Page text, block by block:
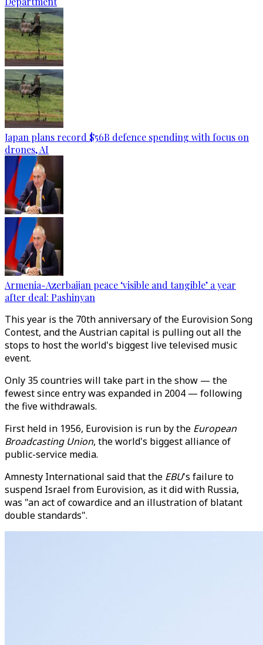
Japan plans record $56B defence spending with focus on
drones, AI
Armenia-Azerbaijan peace ‘visible and tangible’ a year
after deal: Pashinyan
This year is the 70th anniversary of the Eurovision Song
Contest, and the Austrian capital is pulling out all the
stops to host the world's biggest live televised music
event.
Only 35 countries will take part in the show — the
fewest since entry was expanded in 2004 — following
the five withdrawals.
First held in 1956, Eurovision is run by the European
Broadcasting Union, the world's biggest alliance of
public-service media.
Amnesty International said that the EBU's failure to
suspend Israel from Eurovision, as it did with Russia,
was "an act of cowardice and an illustration of blatant
double standards".